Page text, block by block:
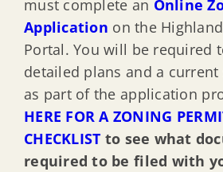
must complete an Online
Application on the
Portal. You will be required
detailed plans and a current
as part of the application
HERE FOR A ZONING
CHECKLIST to see what
required to be filed with